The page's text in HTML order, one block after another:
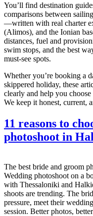
You’ll find destination
comparisons between
—written with real charter
(Alimos), and the Ionian
distances, fuel and
swim stops, and the best
must-see spots.
Whether you’re booking a
skippered holiday, these
clearly and help you
We keep it honest, current,
11 reasons to
photoshoot in
The best bride and groom
Wedding photoshoot on a
with Thessaloniki and
shoots are trending. The
pressure, meet their
session. Better photos,